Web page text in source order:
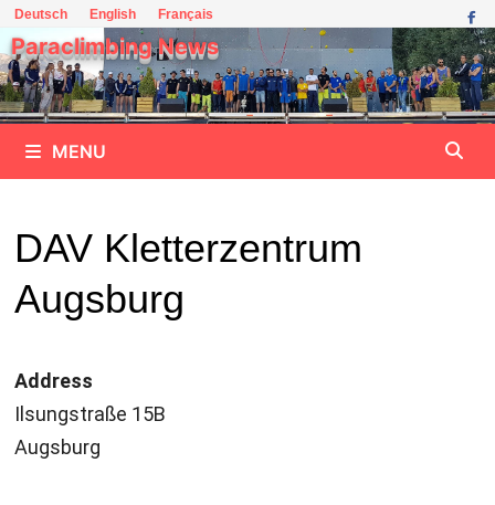
Skip
to
content
Deutsch English Français
Paraclimbing News
MENU
DAV Kletterzentrum
Augsburg
Address
Ilsungstraße 15B
Augsburg